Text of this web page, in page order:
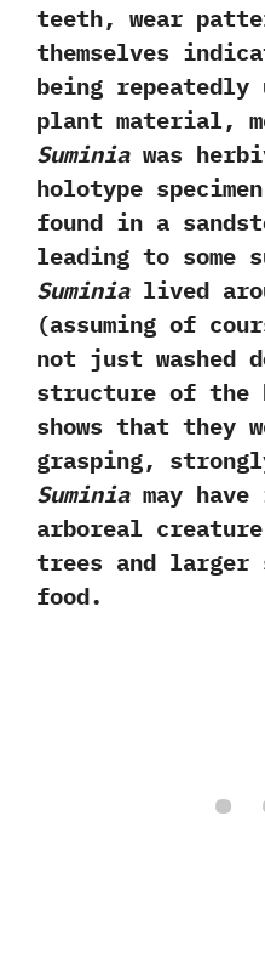
teeth,‭ ‬wear
themselves
being repeatedly
plant material,‭
Suminiawas
holotype
found in a
‬leading to some
Suminialived
(‬assuming of
not just washed
structure of the
shows that they
grasping,‭
Suminiamay
arboreal
trees and larger
food.